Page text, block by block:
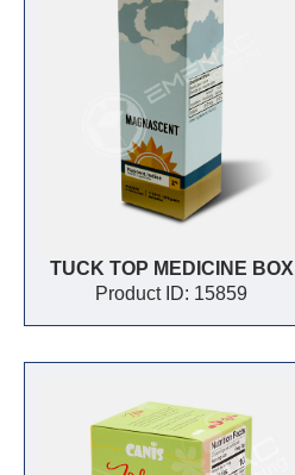
TUCK TOP MEDICINE BOX
Product ID: 15859